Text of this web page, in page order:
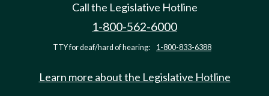
Call the Legislative Hotline
1-800-562-6000
TTY for deaf/hard of hearing: 1-800-833-6388
Learn more about the Legislative Hotline